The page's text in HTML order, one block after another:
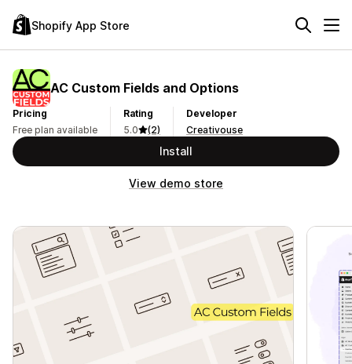
Shopify App Store
AC Custom Fields and Options
Pricing
Free plan available
Rating
5.0
(2)
Developer
Creativouse
Install
View demo store